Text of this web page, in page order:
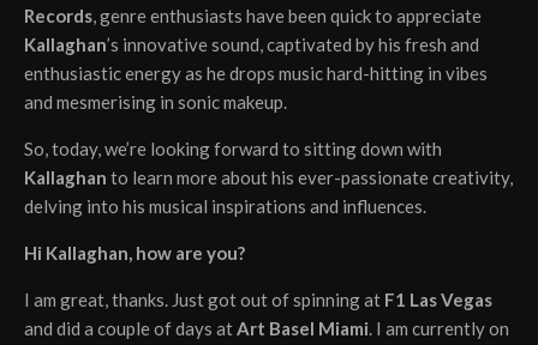
Records, genre enthusiasts have been quick to appreciate
Kallaghan’s innovative sound, captivated by his fresh and
enthusiastic energy as he drops music hard-hitting in vibes
and mesmerising in sonic makeup.
So, today, we’re looking forward to sitting down with
Kallaghan to learn more about his ever-passionate creativity,
delving into his musical inspirations and influences.
Hi Kallaghan, how are you?
I am great, thanks. Just got out of spinning at F1 Las Vegas
and did a couple of days atArt Basel Miami. I am currently on